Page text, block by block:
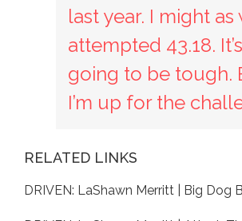
last year. I might as
attempted 43.18. It’s
going to be tough.
I’m up for the
RELATED LINKS
DRIVEN: LaShawn Merritt | Big Dog